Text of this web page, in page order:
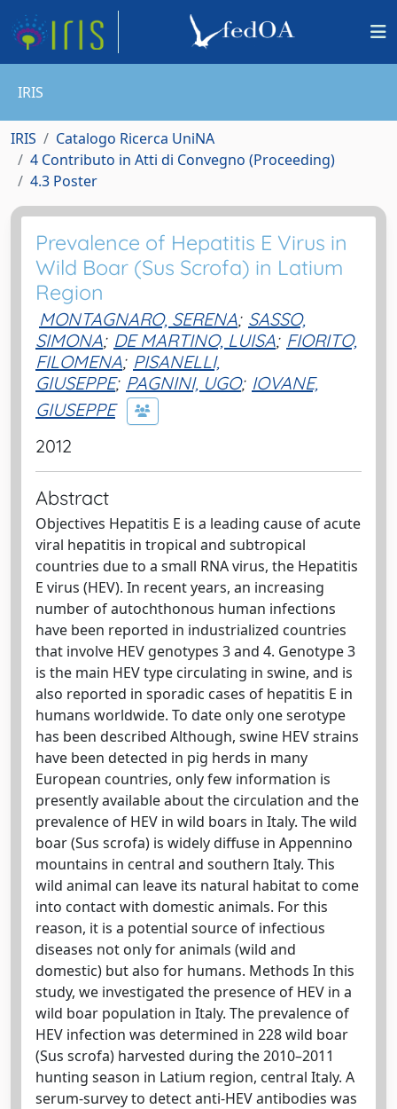
IRIS
IRIS
Catalogo Ricerca UniNA
4 Contributo in Atti di Convegno (Proceeding)
4.3 Poster
Prevalence of Hepatitis E Virus in
Wild Boar (Sus Scrofa) in Latium
Region
MONTAGNARO, SERENA; SASSO,
SIMONA; DE MARTINO, LUISA; FIORITO,
FILOMENA; PISANELLI,
GIUSEPPE; PAGNINI, UGO; IOVANE,
GIUSEPPE
2012
Abstract
Objectives Hepatitis E is a leading cause of acute
viral hepatitis in tropical and subtropical
countries due to a small RNA virus, the Hepatitis
E virus (HEV). In recent years, an increasing
number of autochthonous human infections
have been reported in industrialized countries
that involve HEV genotypes 3 and 4. Genotype 3
is the main HEV type circulating in swine, and is
also reported in sporadic cases of hepatitis E in
humans worldwide. To date only one serotype
has been described Although, swine HEV strains
have been detected in pig herds in many
European countries, only few information is
presently available about the circulation and the
prevalence of HEV in wild boars in Italy. The wild
boar (Sus scrofa) is widely diffuse in Appennino
mountains in central and southern Italy. This
wild animal can leave its natural habitat to come
into contact with domestic animals. For this
reason, it is a potential source of infectious
diseases not only for animals (wild and
domestic) but also for humans. Methods In this
study, we investigated the presence of HEV in a
wild boar population in Italy. The prevalence of
HEV infection was determined in 228 wild boar
(Sus scrofa) harvested during the 2010–2011
hunting season in Latium region, central Italy. A
serum-survey to detect anti-HEV antibodies was